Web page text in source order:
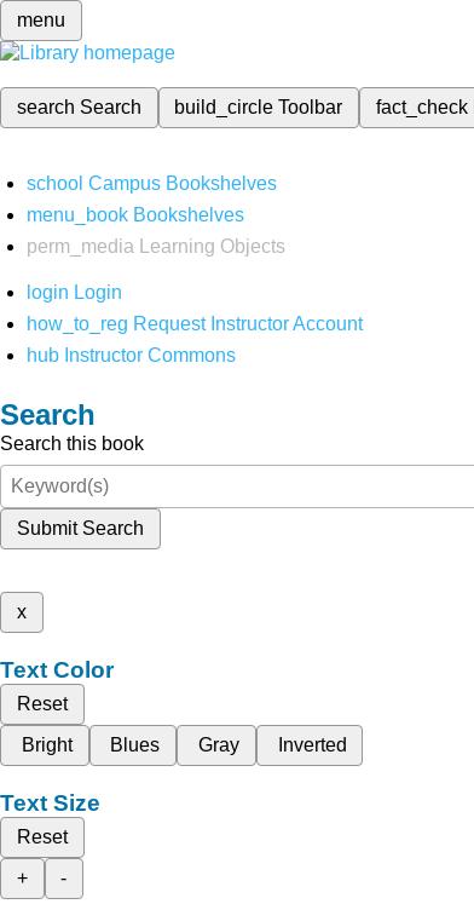
menu
search Search build_circleToolbar fact_check
school Campus Bookshelves
menu_book Bookshelves
perm_media
Learning Objects
login Login
how_to_reg Request Instructor Account
hub Instructor Commons
Search
Search this book
Submit Search
x
Text Color
Reset
Bright
Blues Gray Inverted
Text Size
Reset
+
-